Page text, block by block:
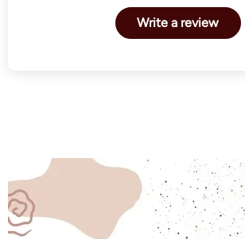
Write a review